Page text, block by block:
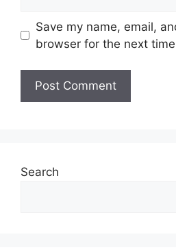
Save my name, email,
browser for the next
Search